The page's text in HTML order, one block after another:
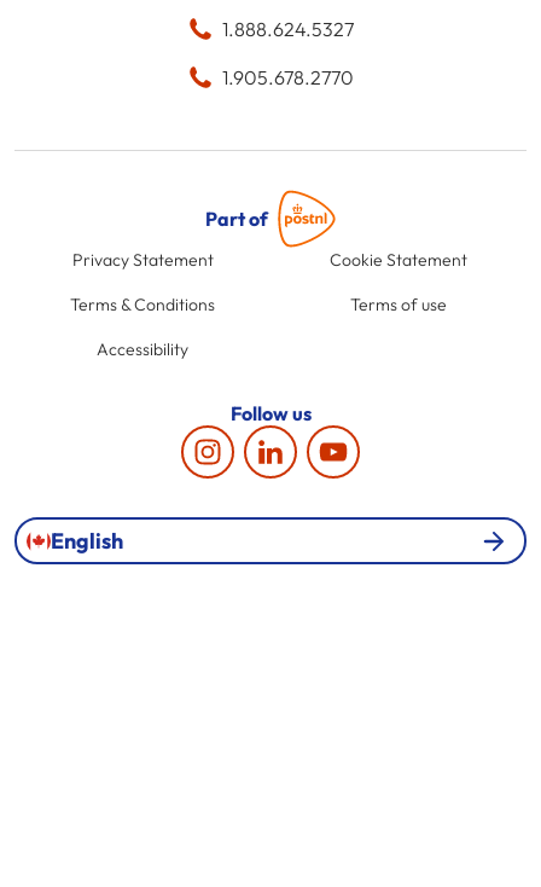
1.888.624.5327
1.905.678.2770
Part of
Privacy Statement Cookie Statement
Terms & Conditions Terms of use
Accessibility
Follow us
English